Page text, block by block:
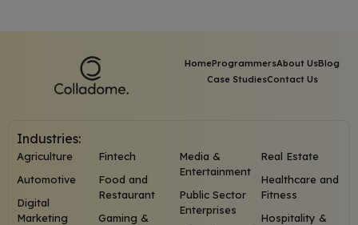
HomeProgrammersAbout UsBlog
Case StudiesContact Us
Industries:
Agriculture
Automotive
Digital
Marketing
Fintech
Food and
Restaurant
Gaming &
Media &
Entertainment
Public Sector
Enterprises
Real Estate
Healthcare and
Fitness
Hospitality &